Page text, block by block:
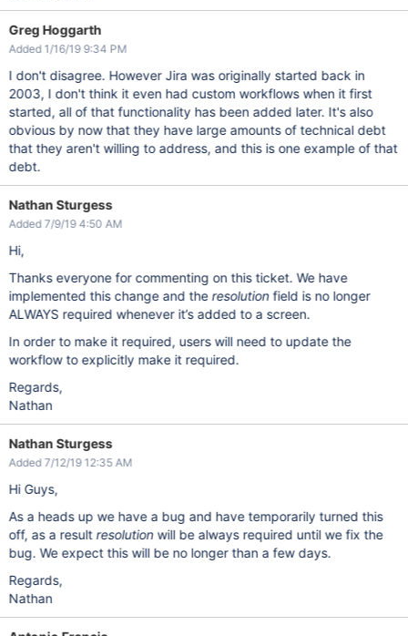
Greg Hoggarth
Added 1/16/19 9:34 PM
I don't disagree. However Jira was originally started back in
2003, I don't think it even had custom workflows when it first
started, all of that functionality has been added later. It's also
obvious by now that they have large amounts of technical debt
that they aren't willing to address, and this is one example of that
debt.
Nathan Sturgess
Added 7/9/19 4:50 AM
Hi,
Thanks everyone for commenting on this ticket. We have
implemented this change and theresolutionfield is no longer
ALWAYS required whenever it’s added to a screen.
In order to make it required, users will need to update the
workflow to explicitly make it required.
Regards,
Nathan
Nathan Sturgess
Added 7/12/19 12:35 AM
Hi Guys,
As a heads up we have a bug and have temporarily turned this
off, as a resultresolutionwill be always required until we fix the
bug. We expect this will be no longer than a few days.
Regards,
Nathan